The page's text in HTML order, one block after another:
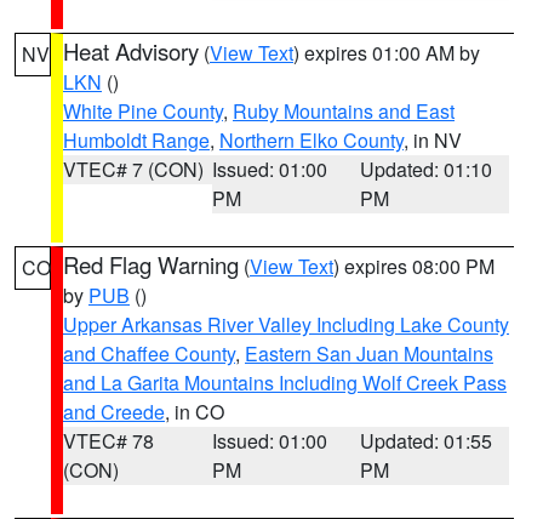
NV Heat Advisory (View Text) expires 01:00 AM by
LKN ()
White Pine County, Ruby Mountains and East
Humboldt Range, Northern Elko County, in NV
VTEC# 7 (CON) Issued: 01:00
PM
Updated: 01:10
PM
CO Red Flag Warning (View Text) expires 08:00 PM
by PUB ()
Upper Arkansas River Valley Including Lake County
and Chaffee County, Eastern San Juan Mountains
and La Garita Mountains Including Wolf Creek Pass
and Creede, in CO
VTEC# 78
(CON)
Issued: 01:00
PM
Updated: 01:55
PM